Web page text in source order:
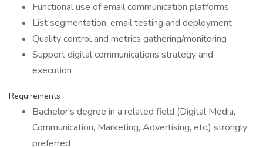
Functional use of email communication platforms
List segmentation, email testing and deployment
Quality control and metrics gathering/monitoring
Support digital communications strategy and
execution
Requirements
Bachelor's degree in a related field (Digital Media,
Communication, Marketing, Advertising, etc.) strongly
preferred